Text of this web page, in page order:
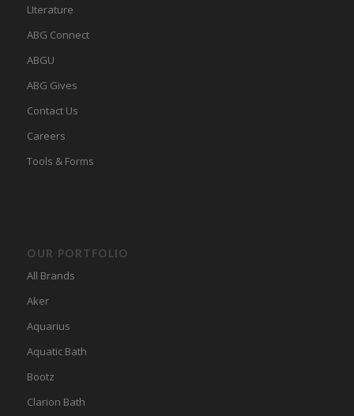
LIterature
ABG Connect
ABGU
ABG Gives
Contact Us
Careers
Tools & Forms
OUR PORTFOLIO
All Brands
Aker
Aquarius
Aquatic Bath
Bootz
Clarion Bath